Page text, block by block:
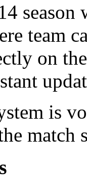
season
team
on
is
match